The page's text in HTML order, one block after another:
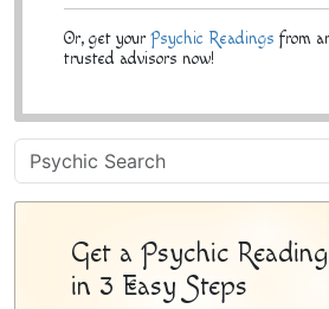
Or, get your Psychic Readings from
trusted advisors now!
Psychic
Sidebar
Get a Psychic Reading
in 3 Easy Steps